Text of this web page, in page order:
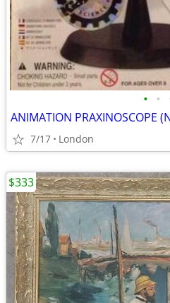
• •
ANIMATION PRAXINOSCOPE
7/17 London
$333